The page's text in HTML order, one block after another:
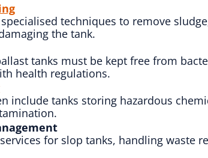
techniques to remove
the tank.
tanks must be kept free from
health regulations.
include tanks storing hazardous
for slop tanks, handling